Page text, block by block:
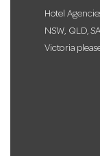
Hotel
NSW, QLD,
Victoria